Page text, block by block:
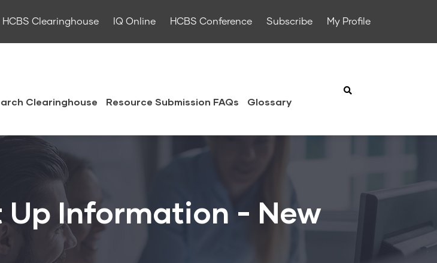
HCBS Clearinghouse IQ Online HCBS Conference Subscribe My Profile
Clearinghouse Resource Submission FAQs Glossary
Up Information - New